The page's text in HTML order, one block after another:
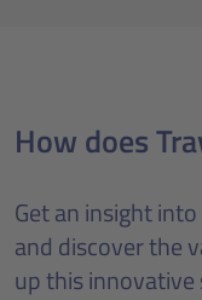
How does
Get an insight
and discover the
up this